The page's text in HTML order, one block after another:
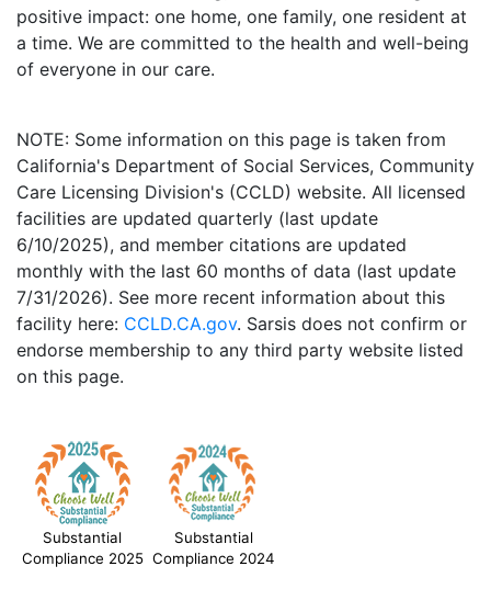
positive impact: one home, one family, one resident at
a time. We are committed to the health and well-being
of everyone in our care.
NOTE: Some information on this page is taken from
California's Department of Social Services, Community
Care Licensing Division's (CCLD) website. All licensed
facilities are updated quarterly (last update
6/10/2025), and member citations are updated
monthly with the last 60 months of data (last update
7/31/2026). See more recent information about this
facility here: CCLD.CA.gov. Sarsis does not confirm or
endorse membership to any third party website listed
on this page.
Substantial
Compliance 2025
Substantial
Compliance 2024